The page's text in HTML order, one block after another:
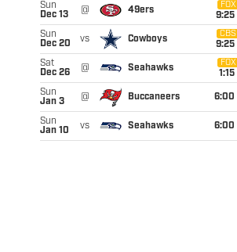
Sun
Dec 13
@ 49ers
FOX
9:25
Sun
Dec 20
vs Cowboys
CBS
9:25
Sat
Dec 26
@ Seahawks
FOX
1:15
Sun
Jan 3
@ Buccaneers 6:00
Sun
Jan 10
vs Seahawks 6:00